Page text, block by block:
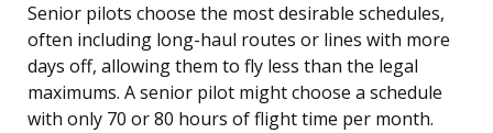
Senior pilots choose the most desirable schedules,
often including long-haul routes or lines with more
days off, allowing them to fly less than the legal
maximums. A senior pilot might choose a schedule
with only 70 or 80 hours of flight time per month.